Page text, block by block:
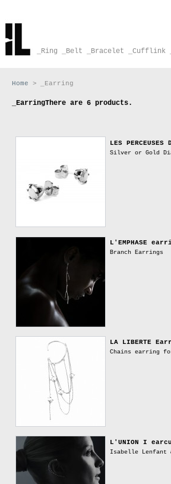
_Ring _Belt _Bracelet _Cufflink
Home > _Earring
_EarringThere are 6 products.
LES PERCEUSES
Silver or Gold
L'EMPHASE
Branch Earrings
LA LIBERTE
Chains earring
L'UNION I
Isabelle Lenfant